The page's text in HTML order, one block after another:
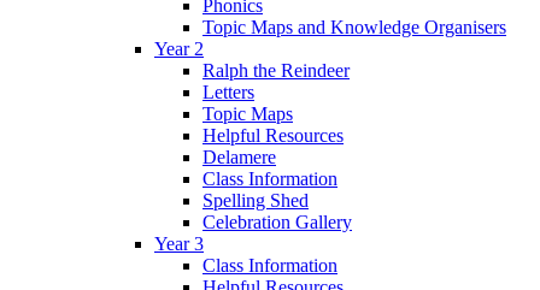
Phonics
Topic Maps and Knowledge Organisers
Year 2
Ralph the Reindeer
Letters
Topic Maps
Helpful Resources
Delamere
Class Information
Spelling Shed
Celebration Gallery
Year 3
Class Information